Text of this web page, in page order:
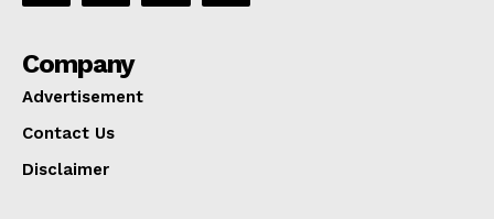
Company
Advertisement
Contact Us
Disclaimer